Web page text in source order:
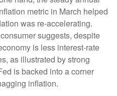
metric in March helped
was re-accelerating.
suggests, despite
is less interest-rate
as illustrated by strong
is backed into a corner
inflation.